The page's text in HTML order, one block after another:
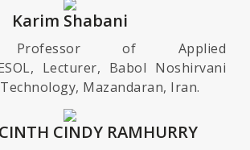
Karim Shabani
Professor of Applied
Lecturer, Babol Noshirvani
Mazandaran, Iran.
CINDY RAMHURRY